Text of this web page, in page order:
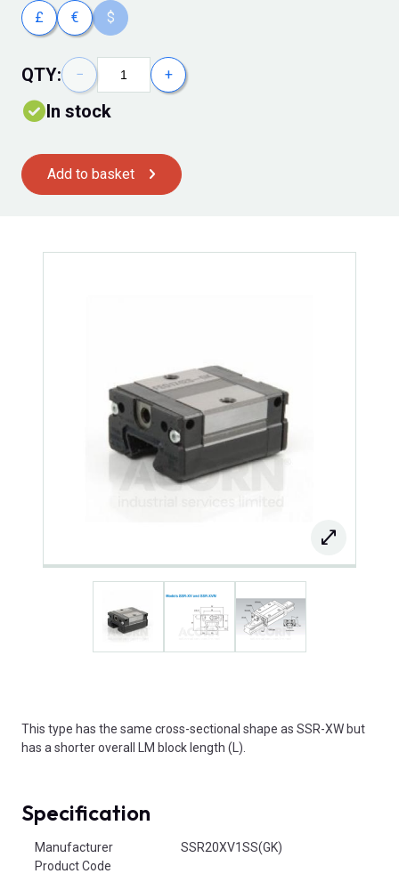
£ € $
QTY: − +
In stock
Add to basket
This type has the same cross-sectional shape as SSR-XW but
has a shorter overall LM block length (L).
Specification
Manufacturer
Product Code
SSR20XV1SS(GK)